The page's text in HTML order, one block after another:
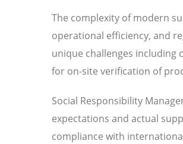
The complexity of modern
operational efficiency, and
unique challenges including
for on-site verification of
Social Responsibility
expectations and actual
compliance with